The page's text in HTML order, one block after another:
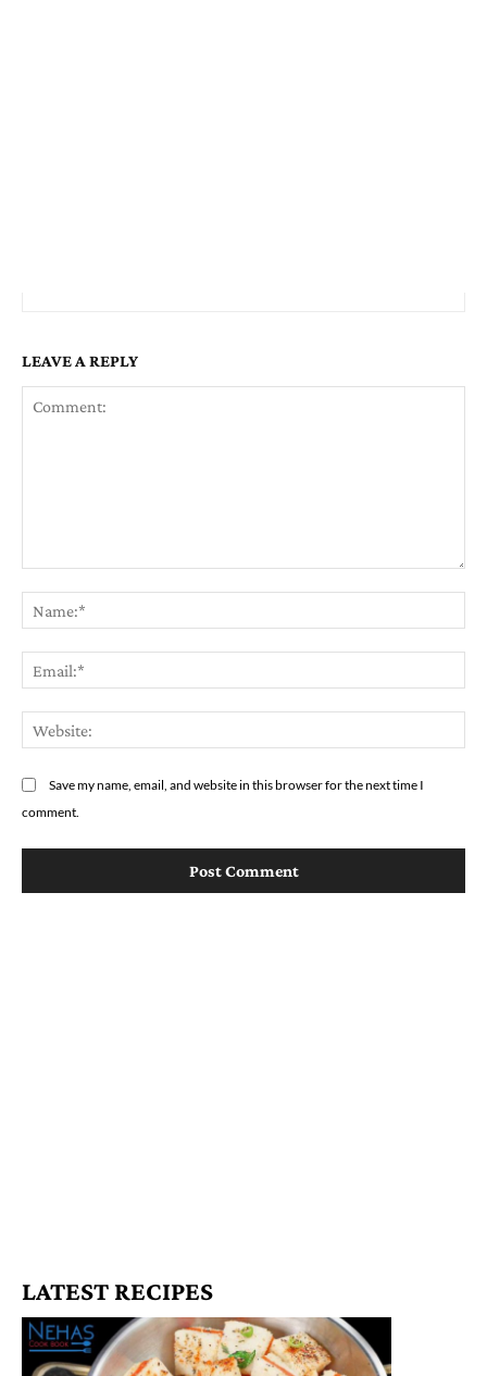
LEAVE A REPLY
Save my name, email, and website in this browser for the next time I
comment.
LATEST RECIPES